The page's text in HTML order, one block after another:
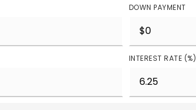
DOWN PAYMENT
INTEREST RATE (%)